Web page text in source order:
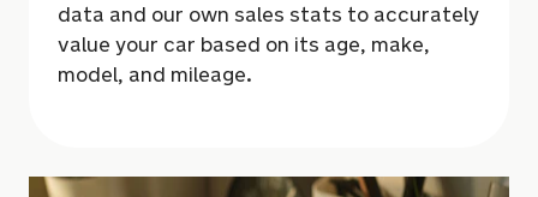
data and our own sales stats to accurately
value your car based on its age, make,
model, and mileage.